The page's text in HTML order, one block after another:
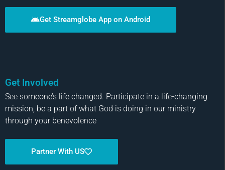
Get Streamglobe App on Android
Get Involved
See someone’s life changed. Participate in a life-changing
mission, be a part of what God is doing in our ministry
through your benevolence
Partner With US